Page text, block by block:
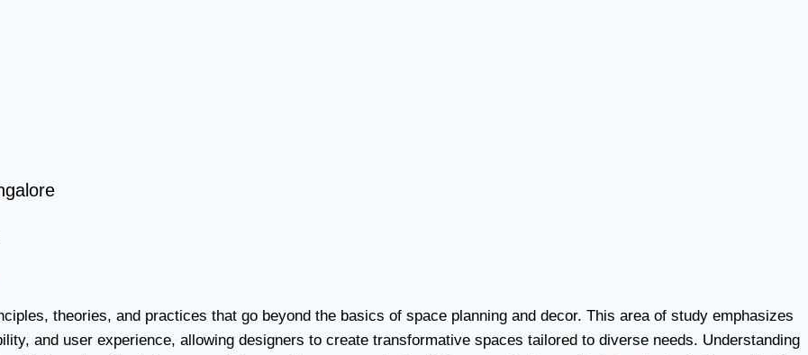
theories, and practices that go beyond the basics of space planning and decor. This area of study emphasizes
and user experience, allowing designers to create transformative spaces tailored to diverse needs. Understanding